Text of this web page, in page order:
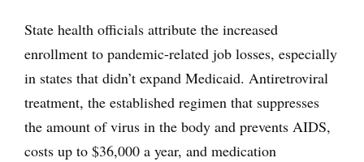
State health officials attribute the increased
enrollment to pandemic-related job losses, especially
in states that didn’t expand Medicaid. Antiretroviral
treatment, the established regimen that suppresses
the amount of virus in the body and prevents AIDS,
costs up to $36,000 a year, and medication